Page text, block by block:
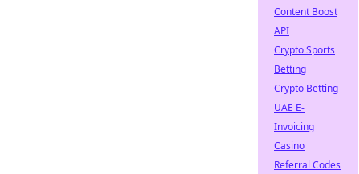
Content Boost
API
Crypto Sports
Betting
Crypto Betting
UAE E-
Invoicing
Casino
Referral Codes